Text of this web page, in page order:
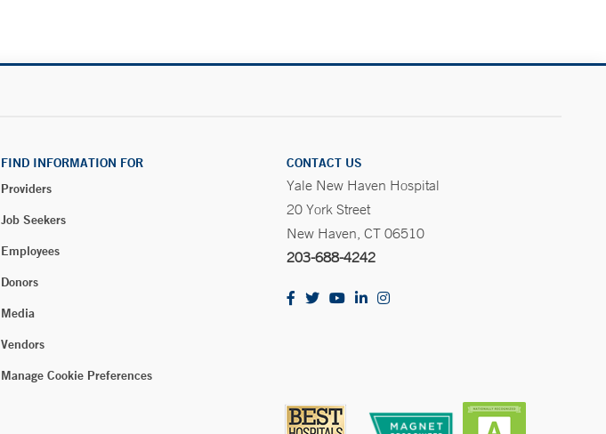
FIND INFORMATION FOR
Providers
Job Seekers
Employees
Donors
Media
Vendors
Manage Cookie Preferences
CONTACT US
Yale New Haven Hospital
20 York Street
New Haven, CT 06510
203-688-4242